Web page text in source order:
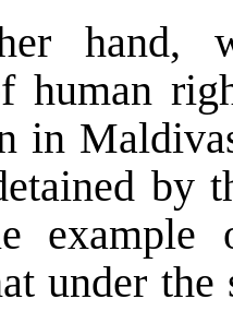
hand,
human
in
by
under